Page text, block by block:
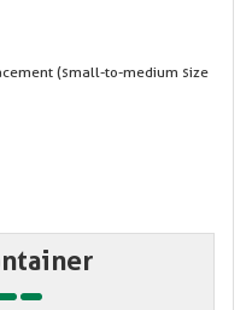
(small-to-medium size